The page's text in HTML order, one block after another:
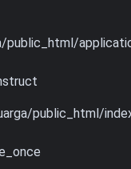
public_html/
public_html/